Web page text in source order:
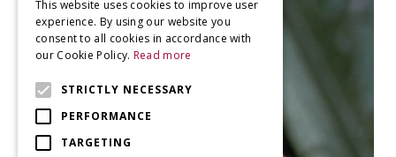
This website uses cookies to improve user
experience. By using our website you
consent to all cookies in accordance with
our Cookie Policy. Read more
STRICTLY NECESSARY
PERFORMANCE
TARGETING